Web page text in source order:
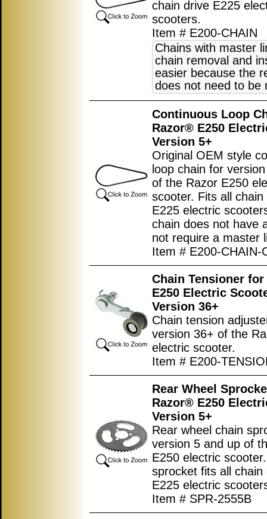
chain drive E225
scooters.
Item # E200-CHAIN
Chains with master
chain removal and
easier because the
does not need to be
Continuous Loop
Razor® E250
Version 5+
Original OEM style
loop chain for
of the Razor E250
scooter. Fits all chain
E225 electric
chain does not have
not require a master
Item # E200-CHAIN-
Chain Tensioner
E250 Electric
Version 36+
Chain tension
version 36+ of the
electric scooter.
Item # E200-
Rear Wheel
Razor® E250
Version 5+
Rear wheel chain
version 5 and up of
E250 electric
sprocket fits all chain
E225 electric
Item # SPR-2555B